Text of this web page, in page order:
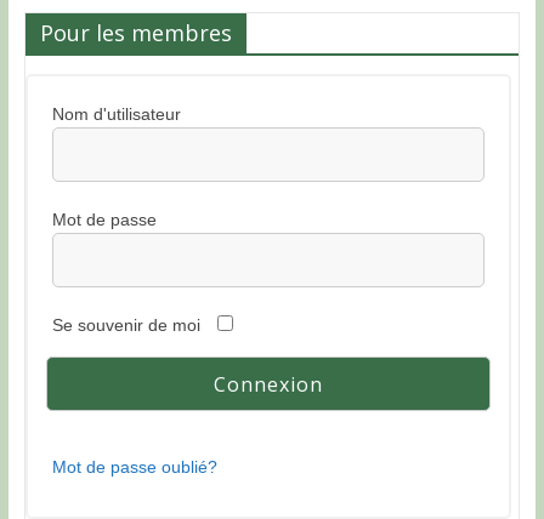
Pour les membres
Nom d'utilisateur
Mot de passe
Se souvenir de moi
Mot de passe oublié?